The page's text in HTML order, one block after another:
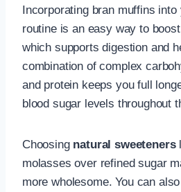
Incorporating bran muffins
routine is an easy way to
which supports digestion and
combination of complex
and protein keeps you full
blood sugar levels throughout
Choosing natural sweeteners
molasses over refined sugar
more wholesome. You can